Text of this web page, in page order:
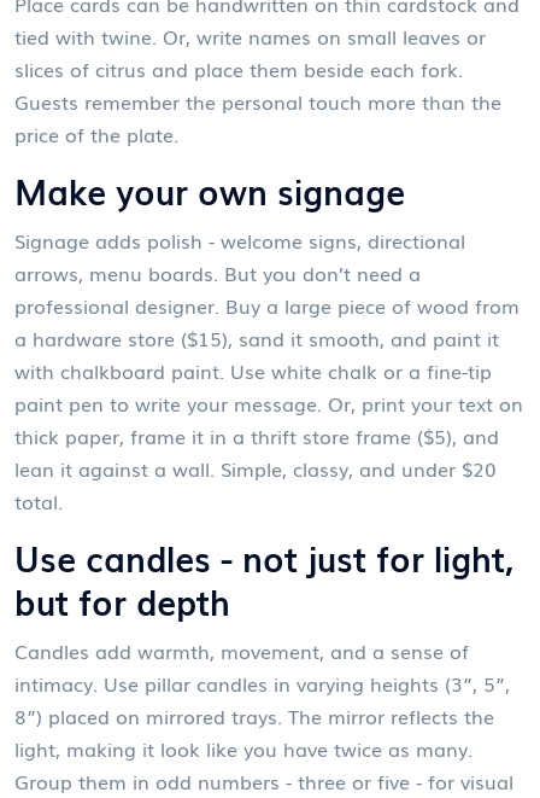
tied with twine. Or, write names on small leaves or
slices of citrus and place them beside each fork.
Guests remember the personal touch more than the
price of the plate.
Make your own signage
Signage adds polish - welcome signs, directional
arrows, menu boards. But you don’t need a
professional designer. Buy a large piece of wood from
a hardware store ($15), sand it smooth, and paint it
with chalkboard paint. Use white chalk or a fine-tip
paint pen to write your message. Or, print your text on
thick paper, frame it in a thrift store frame ($5), and
lean it against a wall. Simple, classy, and under $20
total.
Use candles - not just for light,
but for depth
Candles add warmth, movement, and a sense of
intimacy. Use pillar candles in varying heights (3”, 5”,
8”) placed on mirrored trays. The mirror reflects the
light, making it look like you have twice as many.
Group them in odd numbers - three or five - for visual